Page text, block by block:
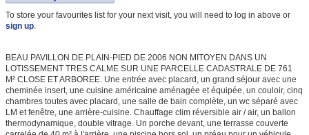
To store your favourites list for your next visit, you will need to log in above or
sign up
BEAU PAVILLON DE PLAIN-PIED DE 2006 NON MITOYEN DANS UN
LOTISSEMENT TRES CALME SUR UNE PARCELLE CADASTRALE DE 761
M² CLOSE ET ARBOREE. Une entrée avec placard, un grand séjour avec une
cheminée insert, une cuisine américaine aménagée et équipée, un couloir, cinq
chambres toutes avec placard, une salle de bain complète, un wc séparé avec
LM et fenêtre, une arrière-cuisine. Chauffage clim réversible air / air, un ballon
thermodynamique, double vitrage. Un porche devant, une terrasse couverte